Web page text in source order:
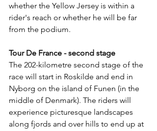
whether the Yellow Jersey is within a
rider's reach or whether he will be far
from the podium.
Tour De France - second stage
The 202-kilometre second stage of the
race will start in Roskilde and end in
Nyborg on the island of Funen (in the
middle of Denmark). The riders will
experience picturesque landscapes
along fjords and over hills to end up at